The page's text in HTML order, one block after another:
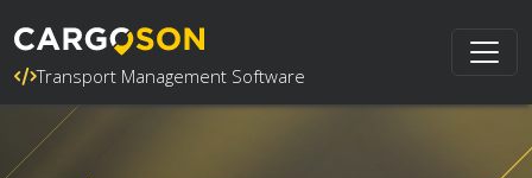
Transport Management Software